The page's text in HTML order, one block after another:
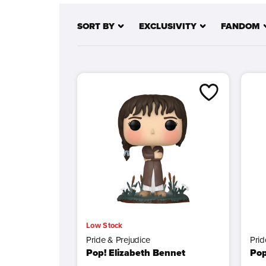
Whether it’s Harry Potter,Jurassic Park, orThe
SORT BY EXCLUSIVITY FANDOM
Low Stock
Pride & Prejudice
Pop! Elizabeth Bennet